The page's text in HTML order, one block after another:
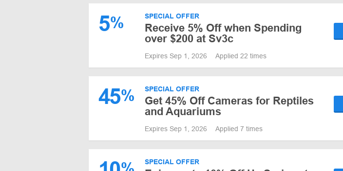
5% SPECIAL OFFER
Receive 5% Off when Spending
over $200 at Sv3c
Expires Sep 1, 2026 Applied 22 times
45% SPECIAL OFFER
Get 45% Off Cameras for Reptiles
and Aquariums
Expires Sep 1, 2026 Applied 7 times
SPECIAL OFFER